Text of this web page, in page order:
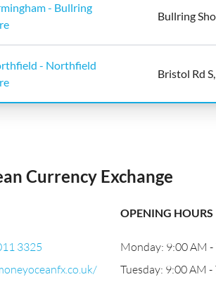
- Bullring
Bullring
- Northfield
Bristol Rd
Currency Exchange
3325
OPENING HOURS
Monday: 9:00 AM -
Tuesday: 9:00 AM -